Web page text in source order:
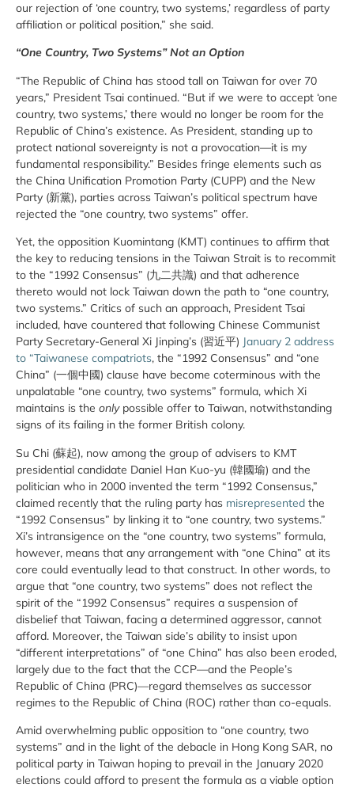
our rejection of ‘one country, two systems,’ regardless of party
affiliation or political position,” she said.
“One Country, Two Systems” Not an Option
“The Republic of China has stood tall on Taiwan for over 70
years,” President Tsai continued. “But if we were to accept ‘one
country, two systems,’ there would no longer be room for the
Republic of China’s existence. As President, standing up to
protect national sovereignty is not a provocation—it is my
fundamental responsibility.” Besides fringe elements such as
the China Unification Promotion Party (CUPP) and the New
Party (新黨), parties across Taiwan’s political spectrum have
rejected the “one country, two systems” offer.
Yet, the opposition Kuomintang (KMT) continues to affirm that
the key to reducing tensions in the Taiwan Strait is to recommit
to the “1992 Consensus” (九二共識) and that adherence
thereto would not lock Taiwan down the path to “one country,
two systems.” Critics of such an approach, President Tsai
included, have countered that following Chinese Communist
Party Secretary-General Xi Jinping’s (習近平) January 2 address
to “Taiwanese compatriots, the “1992 Consensus” and “one
China” (一個中國) clause have become coterminous with the
unpalatable “one country, two systems” formula, which Xi
maintains is the onlypossible offer to Taiwan, notwithstanding
signs of its failing in the former British colony.
Su Chi (蘇起), now among the group of advisers to KMT
presidential candidate Daniel Han Kuo-yu (韓國瑜) and the
politician who in 2000 invented the term “1992 Consensus,”
claimed recently that the ruling party has misrepresented the
“1992 Consensus” by linking it to “one country, two systems.”
Xi’s intransigence on the “one country, two systems” formula,
however, means that any arrangement with “one China” at its
core could eventually lead to that construct. In other words, to
argue that “one country, two systems” does not reflect the
spirit of the “1992 Consensus” requires a suspension of
disbelief that Taiwan, facing a determined aggressor, cannot
afford. Moreover, the Taiwan side’s ability to insist upon
“different interpretations” of “one China” has also been eroded,
largely due to the fact that the CCP—and the People’s
Republic of China (PRC)—regard themselves as successor
regimes to the Republic of China (ROC) rather than co-equals.
Amid overwhelming public opposition to “one country, two
systems” and in the light of the debacle in Hong Kong SAR, no
political party in Taiwan hoping to prevail in the January 2020
elections could afford to present the formula as a viable option